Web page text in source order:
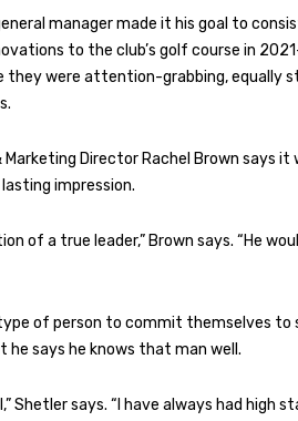
manager made it his goal to
to the club’s golf course in
they were attention-grabbing, equally
Marketing Director Rachel Brown
impression.
of a true leader,” Brown says. “He
of person to commit themselves
he says he knows that man well.
Shetler says. “I have always had high